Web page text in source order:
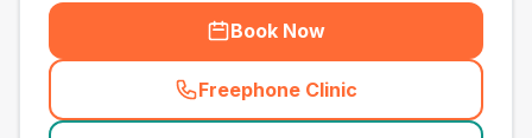
Book Now
Freephone Clinic
(town_all_call